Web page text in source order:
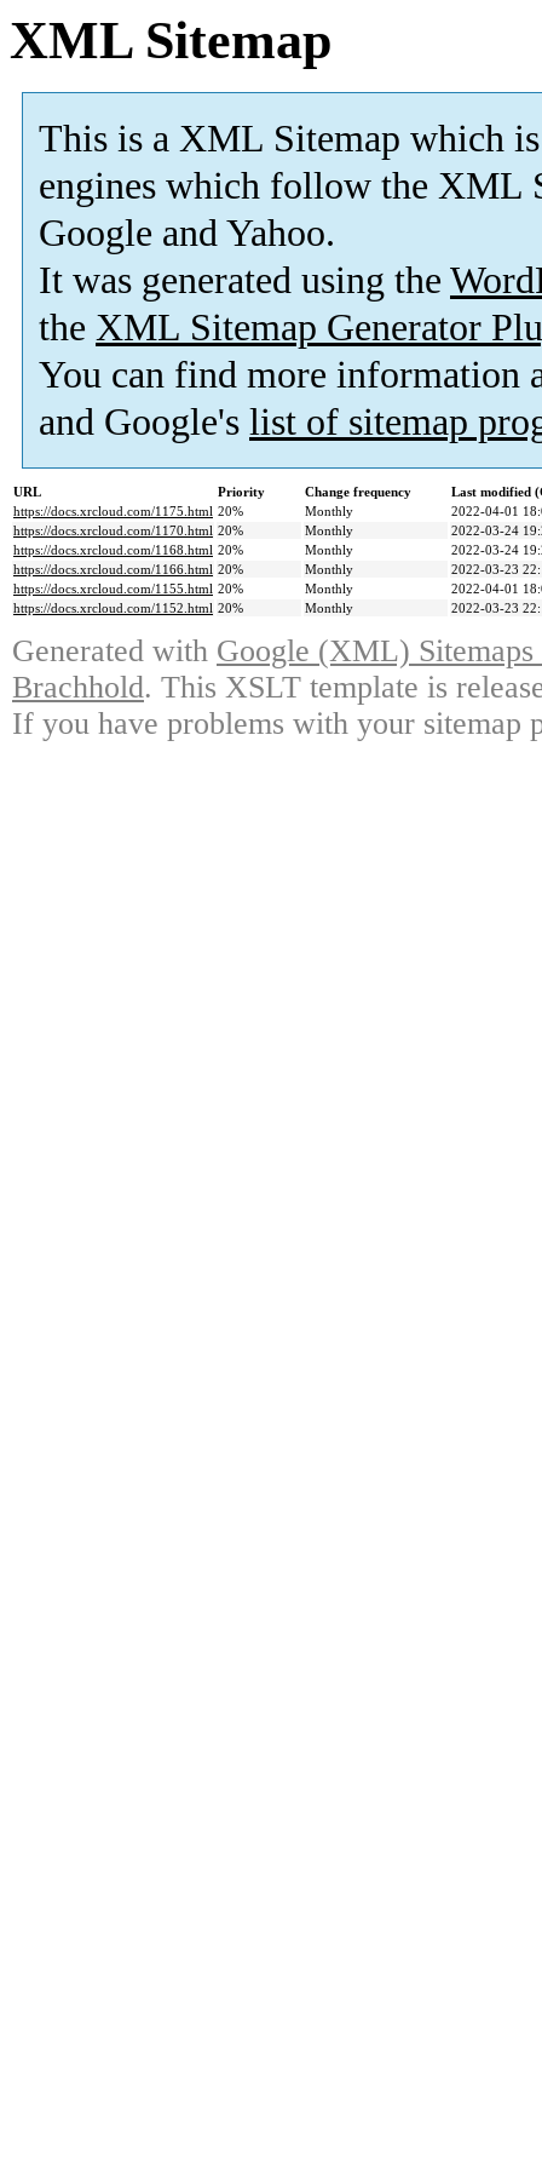
XML Sitemap
This is a XML Sitemap which is
engines which follow the XML
Google and Yahoo.
It was generated using the
the XML Sitemap Generator
You can find more information
and Google's list of sitemap
URL Priority Change frequency
Last modified
https://docs.xrcloud.com/1175.html 20% Monthly
2022-04-01
https://docs.xrcloud.com/1170.html 20% Monthly
2022-03-24
https://docs.xrcloud.com/1168.html 20% Monthly
2022-03-24
https://docs.xrcloud.com/1166.html 20% Monthly
2022-03-23
https://docs.xrcloud.com/1155.html 20% Monthly
2022-04-01
https://docs.xrcloud.com/1152.html 20% Monthly 2022-03-23
Generated with Google (XML)
Brachhold. This XSLT template is
If you have problems with your sitemap